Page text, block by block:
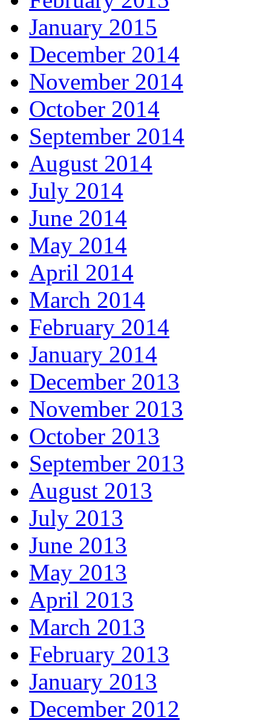
January 2015
December 2014
November 2014
October 2014
September 2014
August 2014
July 2014
June 2014
May 2014
April 2014
March 2014
February 2014
January 2014
December 2013
November 2013
October 2013
September 2013
August 2013
July 2013
June 2013
May 2013
April 2013
March 2013
February 2013
January 2013
December 2012